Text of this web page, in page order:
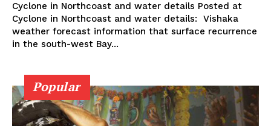
Cyclone in Northcoast and water details Posted at
Cyclone in Northcoast and water details: Vishaka
weather forecast information that surface recurrence
in the south-west Bay...
Popular